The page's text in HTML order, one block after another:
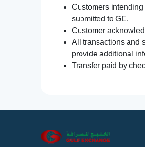
Customers
submitted to GE.
Customer
All transactions and
provide additional
Transfer paid by